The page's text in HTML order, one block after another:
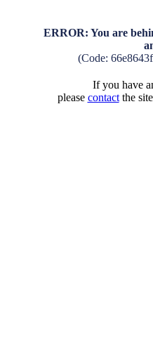
ERROR: You are
(Code:
If you have
please contactthe